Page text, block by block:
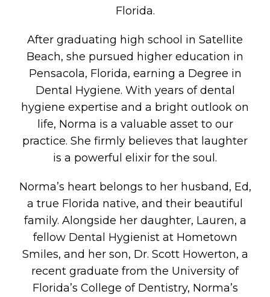
Florida.
After graduating high school in Satellite
Beach, she pursued higher education in
Pensacola, Florida, earning a Degree in
Dental Hygiene. With years of dental
hygiene expertise and a bright outlook on
life, Norma is a valuable asset to our
practice. She firmly believes that laughter
is a powerful elixir for the soul.
Norma’s heart belongs to her husband, Ed,
a true Florida native, and their beautiful
family. Alongside her daughter, Lauren, a
fellow Dental Hygienist at Hometown
Smiles, and her son, Dr. Scott Howerton, a
recent graduate from the University of
Florida’s College of Dentistry, Norma’s